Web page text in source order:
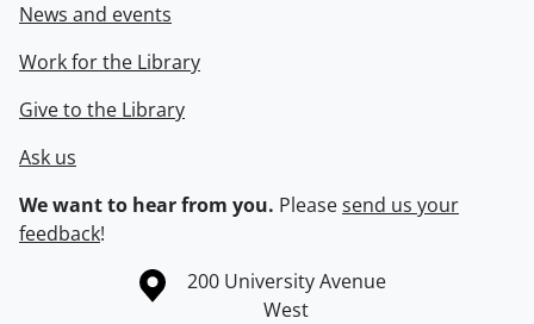
News and events
Work for the Library
Give to the Library
Ask us
We want to hear from you. Pleasesend us your
feedback!
Information about the University of Waterloo
Campus map
200 University Avenue
West